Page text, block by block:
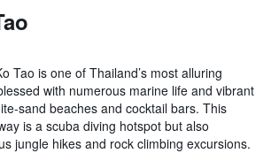
Tao is one of Thailand’s most alluring
with numerous marine life and vibrant
sand beaches and cocktail bars. This
is a scuba diving hotspot but also
jungle hikes and rock climbing excursions.